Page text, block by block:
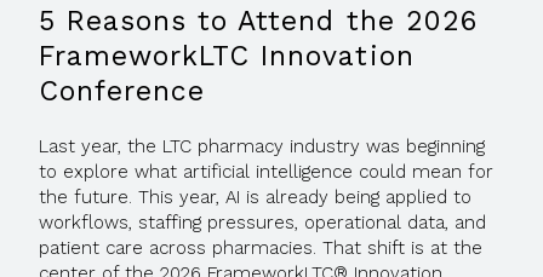
5 Reasons to Attend the 2026
FrameworkLTC Innovation
Conference
Last year, the LTC pharmacy industry was beginning
to explore what artificial intelligence could mean for
the future. This year, AI is already being applied to
workflows, staffing pressures, operational data, and
patient care across pharmacies. That shift is at the